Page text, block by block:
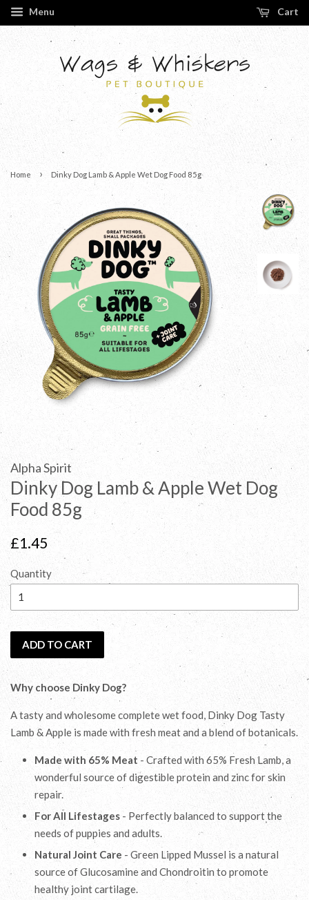
Menu Cart
Home › Dinky Dog Lamb & Apple Wet Dog Food 85g
Alpha Spirit
Dinky Dog Lamb & Apple Wet Dog
Food 85g
Regular
£1.45
Quantity
ADD TO CART
Why choose Dinky Dog?
A tasty and wholesome complete wet food, Dinky Dog Tasty
Lamb & Apple is made with fresh meat and a blend of botanicals.
Made with 65% Meat - Crafted with 65% Fresh Lamb, a
wonderful source of digestible protein and zinc for skin
repair.
For All Lifestages - Perfectly balanced to support the
needs of puppies and adults.
Natural Joint Care - Green Lipped Mussel is a natural
source of Glucosamine and Chondroitin to promote
healthy joint cartilage.